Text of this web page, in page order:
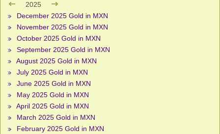
2025
December 2025 Gold in MXN
November 2025 Gold in MXN
October 2025 Gold in MXN
September 2025 Gold in MXN
August 2025 Gold in MXN
July 2025 Gold in MXN
June 2025 Gold in MXN
May 2025 Gold in MXN
April 2025 Gold in MXN
March 2025 Gold in MXN
February 2025 Gold in MXN